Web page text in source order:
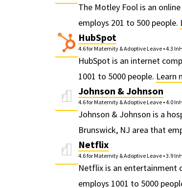
The Motley Fool is an
employs 201 to 500 people.
HubSpot
4.6 for Maternity & Adoptive Leave •4.3
HubSpot is an internet
1001 to 5000 people. Learn
Johnson & Johnson
4.6 for Maternity & Adoptive Leave •4.0
Johnson & Johnson is a
Brunswick, NJ area that
Netflix
4.6 for Maternity & Adoptive Leave •3.9
Netflix is an entertainment
employs 1001 to 5000